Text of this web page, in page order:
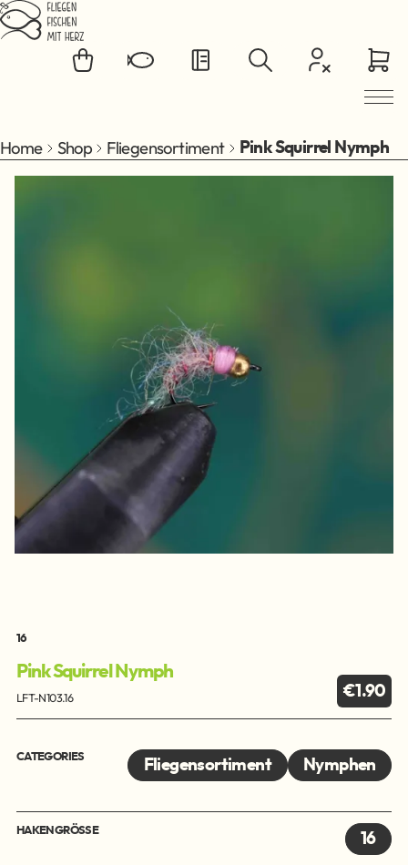
Jump to main content
Home Shop Fliegensortiment Pink Squirrel Nymph
16
Pink Squirrel Nymph
LFT-N103.16 €1.90
CATEGORIES Fliegensortiment Nymphen
HAKENGRÖSSE 16